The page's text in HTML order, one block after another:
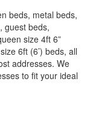
beds, metal beds,
guest beds,
size 4ft 6”
6ft (6’) beds, all
addresses. We
to fit your ideal